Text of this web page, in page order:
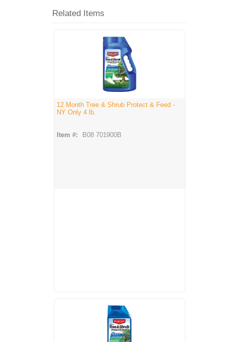
Related Items
12 Month Tree & Shrub Protect & Feed -
NY Only 4 lb.
Item #: B08 701900B